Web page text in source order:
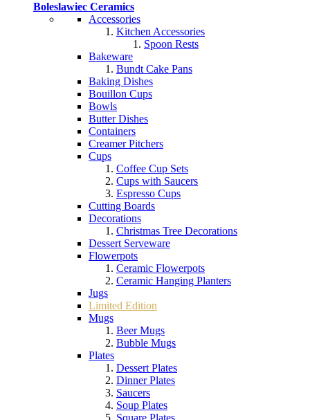
Boleslawiec Ceramics
Accessories
Kitchen Accessories
Spoon Rests
Bakeware
Bundt Cake Pans
Baking Dishes
Bouillon Cups
Bowls
Butter Dishes
Containers
Creamer Pitchers
Cups
Coffee Cup Sets
Cups with Saucers
Espresso Cups
Cutting Boards
Decorations
Christmas Tree Decorations
Dessert Serveware
Flowerpots
Ceramic Flowerpots
Ceramic Hanging Planters
Jugs
Limited Edition
Mugs
Beer Mugs
Bubble Mugs
Plates
Dessert Plates
Dinner Plates
Saucers
Soup Plates
Square Plates